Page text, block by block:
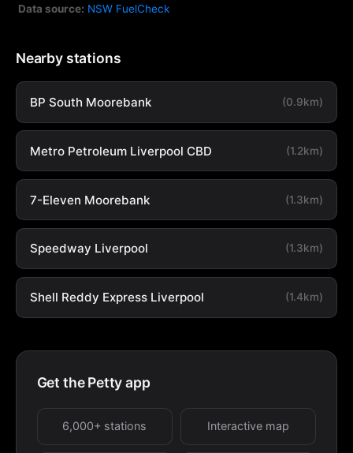
Data source: NSW FuelCheck
Nearby stations
BP South Moorebank (0.9km)
Metro Petroleum Liverpool CBD (1.2km)
7-Eleven Moorebank (1.3km)
Speedway Liverpool (1.3km)
Shell Reddy Express Liverpool (1.4km)
Get the Petty app
6,000+ stations Interactive map